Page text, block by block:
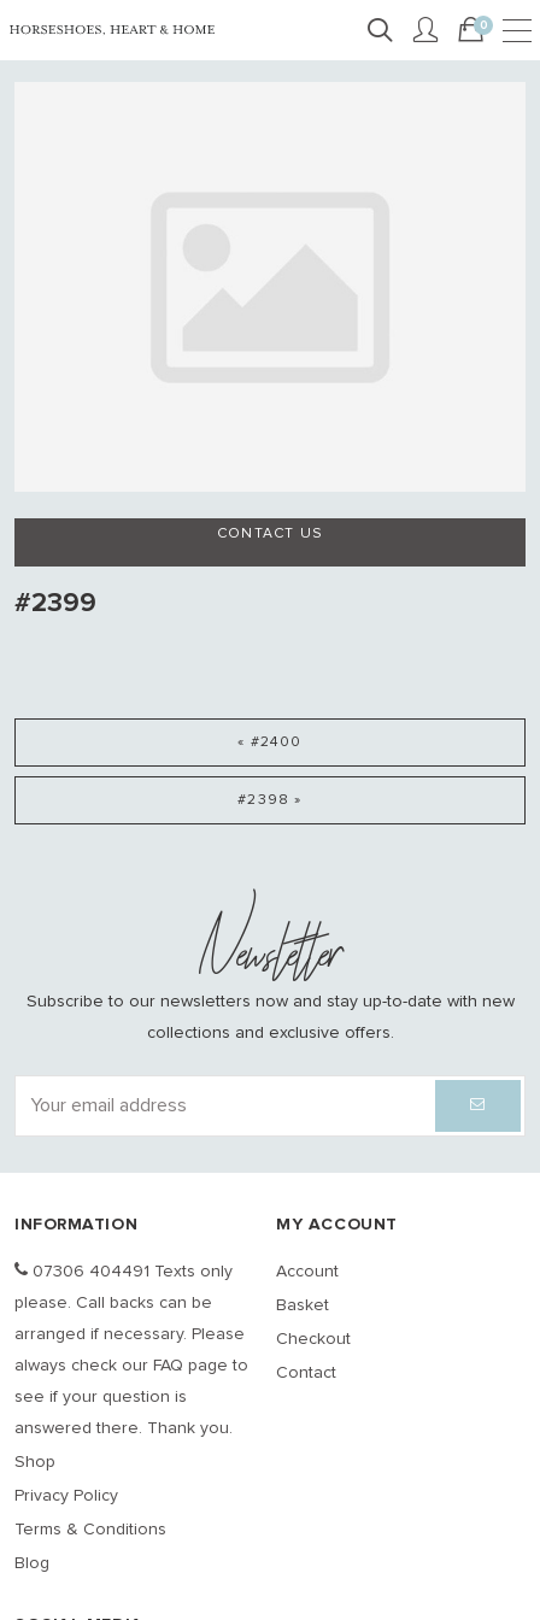
0
CONTACT US
#2399
« #2400
#2398 »
Newsletter
Subscribe to our newsletters now and stay up-to-date with new
collections and exclusive offers.
INFORMATION
07306 404491 Texts only
please. Call backs can be
arranged if necessary. Please
always check our FAQ page to
see if your question is
answered there. Thank you.
Shop
Privacy Policy
Terms & Conditions
Blog
MY ACCOUNT
Account
Basket
Checkout
Contact